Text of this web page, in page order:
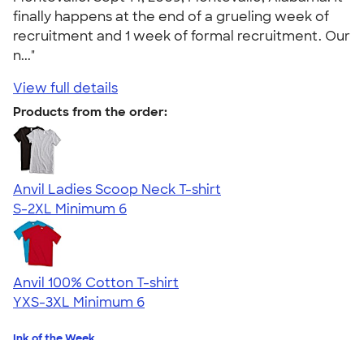
finally happens at the end of a grueling week of
recruitment and 1 week of formal recruitment. Our
n..."
View full details
Products from the order:
Anvil Ladies Scoop Neck T-shirt
S-2XL Minimum 6
Anvil 100% Cotton T-shirt
YXS-3XL Minimum 6